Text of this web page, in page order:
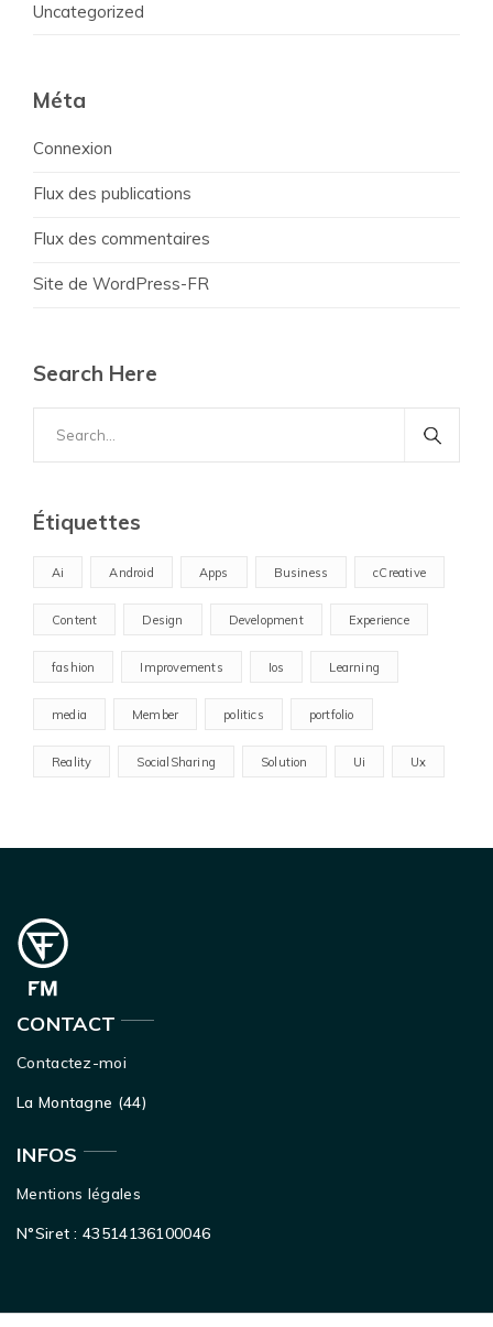
Uncategorized
Méta
Connexion
Flux des publications
Flux des commentaires
Site de WordPress-FR
Search Here
for:
Étiquettes
Ai Android Apps Business cCreative
Content Design Development Experience
fashion Improvements Ios Learning
media Member politics portfolio
Reality SocialSharing Solution Ui Ux
CONTACT
Contactez-moi
La Montagne (44)
INFOS
Mentions légales
N°Siret : 43514136100046